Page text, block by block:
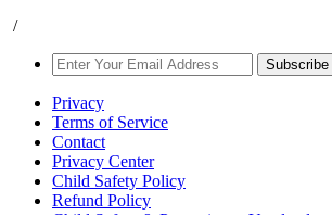
/
Subscribe
Privacy
Terms of Service
Contact
Privacy Center
Child Safety Policy
Refund Policy